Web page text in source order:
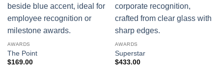
AWARDS
The Point
$169.00
AWARDS
Superstar
$433.00